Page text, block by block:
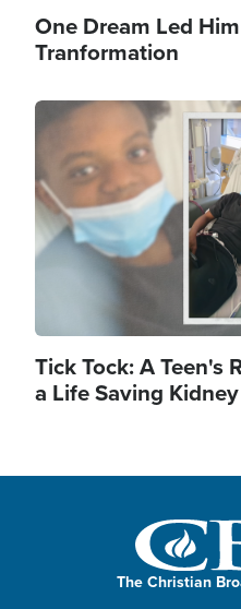
One Dream Led
Tranformation
Image
Tick Tock: A Teen's
a Life Saving Kidney
The Christian